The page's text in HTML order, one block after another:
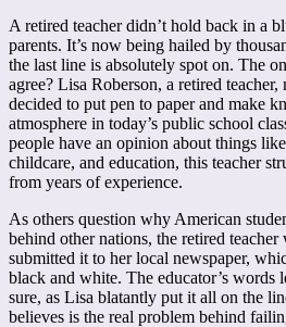
A retired teacher didn’t hold back in a
parents. It’s now being hailed by
the last line is absolutely spot on. The
agree? Lisa Roberson, a retired
decided to put pen to paper and make
atmosphere in today’s public school
people have an opinion about things
childcare, and education, this teacher
from years of experience.
As others question why American
behind other nations, the retired teacher
submitted it to her local newspaper,
black and white. The educator’s words
sure, as Lisa blatantly put it all on the
believes is the real problem behind